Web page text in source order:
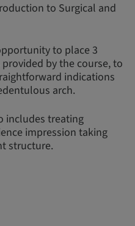
to Surgical and
to place 3
by the course, to
indications
arch.
includes treating
impression taking
structure.